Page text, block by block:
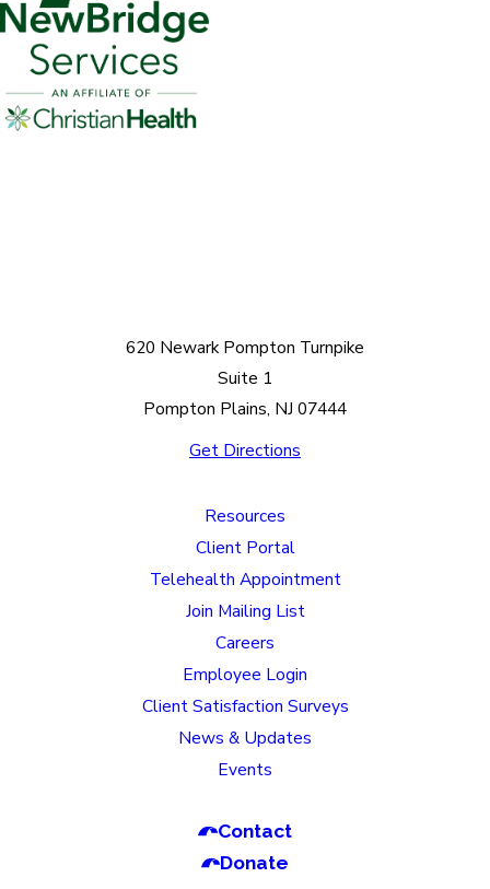
620 Newark Pompton Turnpike
Suite 1
Pompton Plains, NJ 07444
Get Directions
Resources
Client Portal
Telehealth Appointment
Join Mailing List
Careers
Employee Login
Client Satisfaction Surveys
News & Updates
Events
Contact
Donate